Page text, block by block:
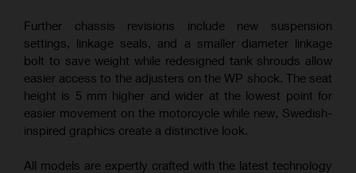
Further chassis revisions include new suspension
settings, linkage seals, and a smaller diameter linkage
bolt to save weight while redesigned tank shrouds allow
easier access to the adjusters on the WP shock. The seat
height is 5 mm higher and wider at the lowest point for
easier movement on the motorcycle while new, Swedish-
inspired graphics create a distinctive look.
All models are expertly crafted with the latest technology